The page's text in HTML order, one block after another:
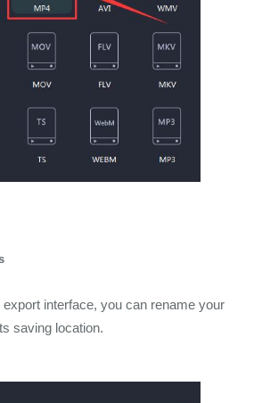
interface, you can rename your
saving location.